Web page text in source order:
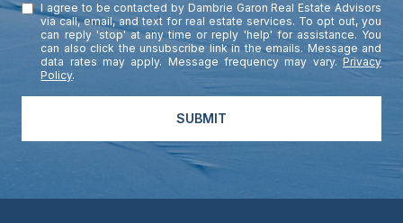
I agree to be contacted by Dambrie Garon Real Estate Advisors
via call, email, and text for real estate services. To opt out, you
can reply 'stop' at any time or reply 'help' for assistance. You
can also click the unsubscribe link in the emails. Message and
data rates may apply. Message frequency may vary. Privacy
Policy.
SUBMIT